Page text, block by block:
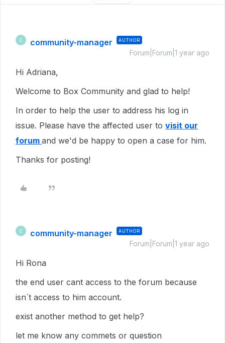
C community-manager AUTHOR
Forum|Forum|1 year ago
Hi Adriana,
Welcome to Box Community and glad to help!
In order to help the user to address his log in
issue. Please have the affected user to visit our
forum and we'd be happy to open a case for him.
Thanks for posting!
C community-manager AUTHOR
Forum|Forum|1 year ago
Hi Rona
the end user cant access to the forum because
isn´t access to him account.
exist another method to get help?
let me know any commets or question